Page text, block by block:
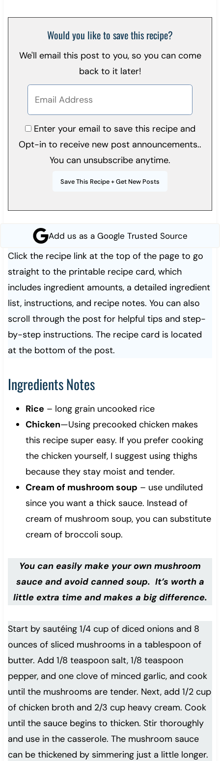
Would you like to save this recipe?
We'll email this post to you, so you can come
back to it later!
Enter your email to save this recipe and
Opt-in to receive new post announcements..
You can unsubscribe anytime.
Add us as a Google Trusted Source
Click the recipe link at the top of the page to go
straight to the printable recipe card, which
includes ingredient amounts, a detailed ingredient
list, instructions, and recipe notes. You can also
scroll through the post for helpful tips and step-
by-step instructions. The recipe card is located
at the bottom of the post.
Ingredients Notes
Rice – long grain uncooked rice
Chicken—Using precooked chicken makes
this recipe super easy. If you prefer cooking
the chicken yourself, I suggest using thighs
because they stay moist and tender.
Cream of mushroom soup – use undiluted
since you want a thick sauce. Instead of
cream of mushroom soup, you can substitute
cream of broccoli soup.
You can easily make your own mushroom
sauce and avoid canned soup. It’s worth a
little extra time and makes a big difference.
Start by sautéing 1/4 cup of diced onions and 8
ounces of sliced mushrooms in a tablespoon of
butter. Add 1/8 teaspoon salt, 1/8 teaspoon
pepper, and one clove of minced garlic, and cook
until the mushrooms are tender. Next, add 1/2 cup
of chicken broth and 2/3 cup heavy cream. Cook
until the sauce begins to thicken. Stir thoroughly
and use in the casserole. The mushroom sauce
can be thickened by simmering just a little longer.